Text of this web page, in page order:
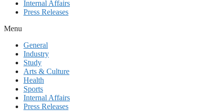
Internal Affairs
Press Releases
Menu
General
Industry
Study
Arts & Culture
Health
Sports
Internal Affairs
Press Releases